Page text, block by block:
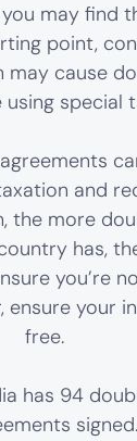
you may find
point,
may cause
using special
and
the more
has,
you’re
ensure your
free.
has 94
signed.